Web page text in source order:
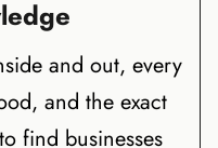
and out, every
and the exact
find businesses